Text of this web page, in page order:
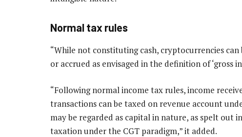
Normal tax rules
“While not constituting cash, cryptocurrencies
or accrued as envisaged in the definition of ‘gross
“Following normal income tax rules, income
transactions can be taxed on revenue account
may be regarded as capital in nature, as spelt out
taxation under the CGT paradigm,” it added.